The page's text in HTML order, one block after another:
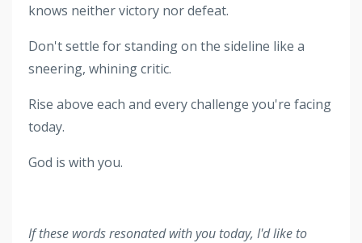
knows neither victory nor defeat.
Don't settle for standing on the sideline like a
sneering, whining critic.
Rise above each and every challenge you're facing
today.
God is with you.
If these words resonated with you today, I'd like to